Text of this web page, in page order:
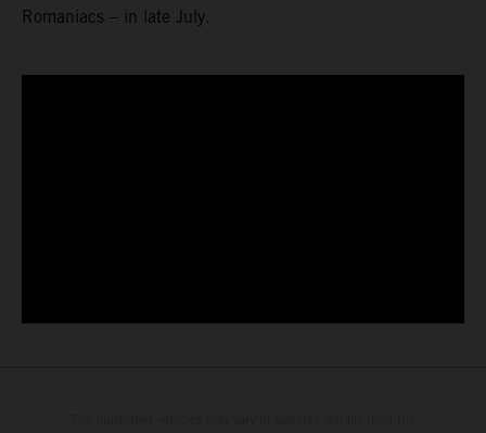
Romaniacs – in late July.